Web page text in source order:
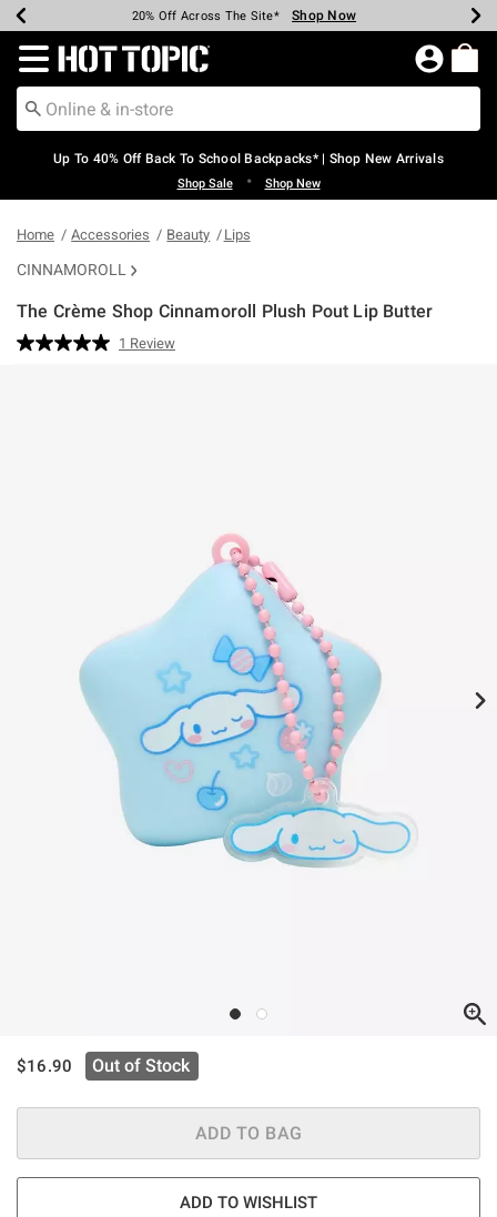
Earn Hot Cash Every $40 Spent* Shop Now
20% Off Across The Site* Shop Now
Up To 50% Off Select Styles* Shop Now
Up To 60% Off Clearance* Shop Now
Free Pickup In-Store* Shop Now
Free Shipping Over $75* Shop Now
Redirect to Hot Topic Home Page
Up To 40% Off Back To School Backpacks* | Shop New Arrivals
Shop Sale • Shop New
Home Accessories Beauty Lips
CINNAMOROLL
The Crème Shop Cinnamoroll Plush Pout Lip Butter
3.7 out of 5 Customer Rating
Read
1 Review
is sales price, the original price is
$16.90 Out of Stock
ADD TO BAG
ADD TO WISHLIST